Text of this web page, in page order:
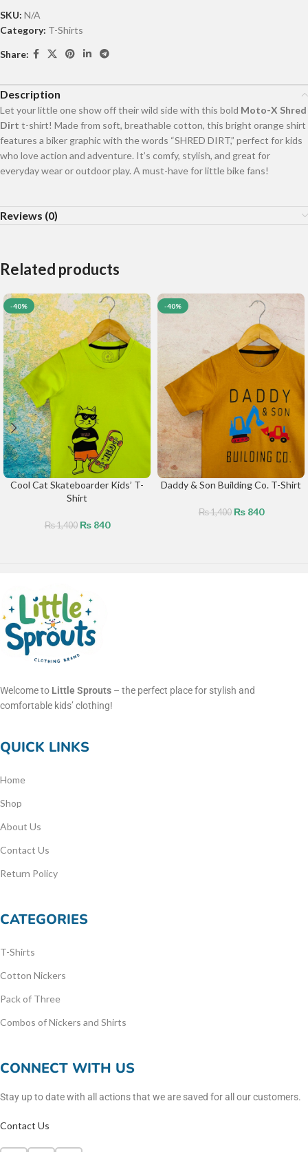
SKU: N/A
Category: T-Shirts
Share:
Description
Let your little one show off their wild side with this bold Moto-X Shred
Dirt t-shirt! Made from soft, breathable cotton, this bright orange shirt
features a biker graphic with the words “SHRED DIRT,” perfect for kids
who love action and adventure. It’s comfy, stylish, and great for
everyday wear or outdoor play. A must-have for little bike fans!
Reviews (0)
Related products
-40%
Cool Cat Skateboarder Kids’ T-
Shirt
₨1,400 ₨840
-40%
Daddy & Son Building Co. T-Shirt
₨1,400 ₨840
Welcome to Little Sprouts – the perfect place for stylish and
comfortable kids’ clothing!
QUICK LINKS
Home
Shop
About Us
Contact Us
Return Policy
CATEGORIES
T-Shirts
Cotton Nickers
Pack of Three
Combos of Nickers and Shirts
CONNECT WITH US
Stay up to date with all actions that we are saved for all our customers.
Contact Us